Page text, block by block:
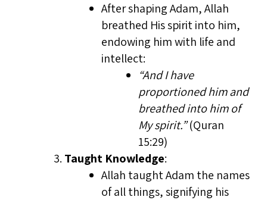
After shaping Adam, Allah
breathed His spirit into him,
endowing him with life and
intellect:
“And I have
proportioned him and
breathed into him of
My spirit.”(Quran
15:29)
Taught Knowledge:
Allah taught Adam the names
of all things, signifying his